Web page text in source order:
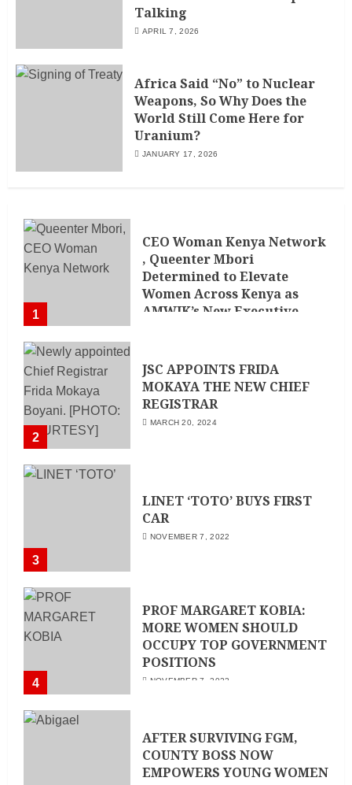
Talking
APRIL 7, 2026
Africa Said “No” to Nuclear
Weapons, So Why Does the
World Still Come Here for
Uranium?
JANUARY 17, 2026
1
CEO Woman Kenya Network
, Queenter Mbori
Determined to Elevate
Women Across Kenya as
AMWIK’s New Executive
2
JSC APPOINTS FRIDA
MOKAYA THE NEW CHIEF
REGISTRAR
MARCH 20, 2024
3
LINET ‘TOTO’ BUYS FIRST
CAR
NOVEMBER 7, 2022
4
PROF MARGARET KOBIA:
MORE WOMEN SHOULD
OCCUPY TOP GOVERNMENT
POSITIONS
NOVEMBER 7, 2022
AFTER SURVIVING FGM,
COUNTY BOSS NOW
EMPOWERS YOUNG WOMEN